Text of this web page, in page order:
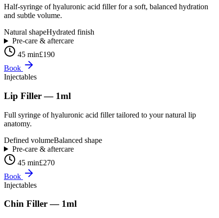
Half-syringe of hyaluronic acid filler for a soft, balanced hydration
and subtle volume.
Natural shapeHydrated finish
Pre-care & aftercare
45 min£190
Book
Injectables
Lip Filler — 1ml
Full syringe of hyaluronic acid filler tailored to your natural lip
anatomy.
Defined volumeBalanced shape
Pre-care & aftercare
45 min£270
Book
Injectables
Chin Filler — 1ml